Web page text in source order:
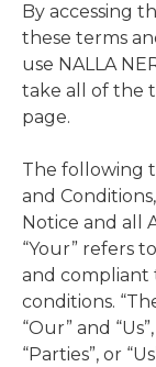
By accessing
these terms
use NALLA
take all of the
page.
The following
and
Notice and all
“Your” refers
and compliant
conditions.
“Our” and
“Parties”, or